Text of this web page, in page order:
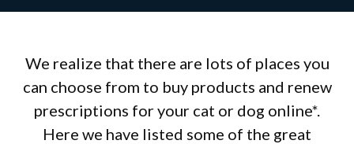
We realize that there are lots of places you
can choose from to buy products and renew
prescriptions for your cat or dog online*.
Here we have listed some of the great